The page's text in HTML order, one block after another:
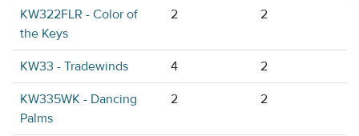
KW322FLR - Color of
the Keys
2 2
KW33 - Tradewinds 4 2
KW335WK - Dancing
Palms
2 2